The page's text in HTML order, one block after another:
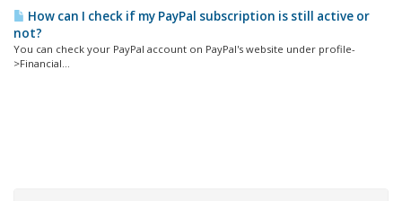
How can I check if my PayPal subscription is still active or
not?
You can check your PayPal account on PayPal's website under profile-
>Financial...